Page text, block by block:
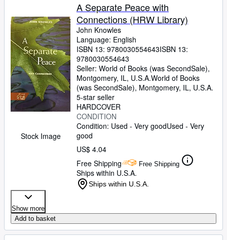
Stock Image
A Separate Peace with
Connections (HRW Library)
John Knowles
Language: English
ISBN 13: 9780030554643ISBN 13:
9780030554643
Seller: World of Books (was SecondSale),
Montgomery, IL, U.S.A.World of Books
(was SecondSale), Montgomery, IL, U.S.A.
5-star seller
HARDCOVER
CONDITION
Condition: Used - Very goodUsed - Very
good
US$ 4.04
Free Shipping
Free Shipping
Ships within U.S.A.
Ships within U.S.A.
Show more
Add to basket